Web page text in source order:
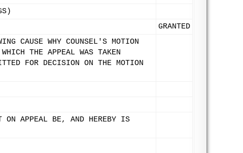
GRANTED
CAUSE WHY COUNSEL'S MOTION
THE APPEAL WAS TAKEN
FOR DECISION ON THE MOTION
ON APPEAL BE, AND HEREBY IS